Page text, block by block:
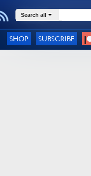
Search all
SHOP SUBSCRIBE